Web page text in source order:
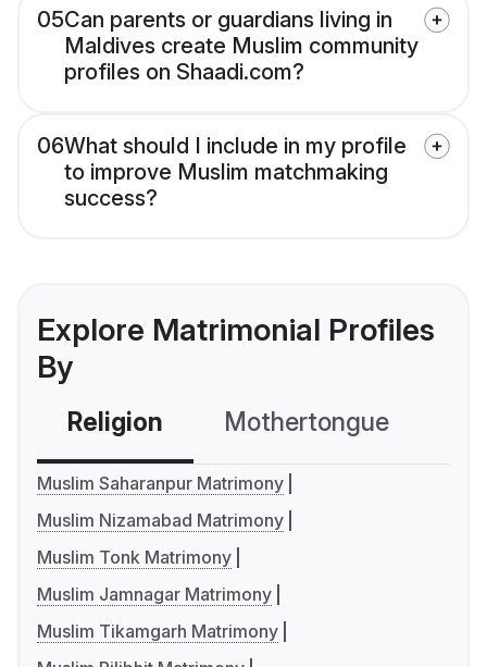
05Can parents or guardians living in
Maldives create Muslim community
profiles on Shaadi.com?
06What should I include in my profile
to improve Muslim matchmaking
success?
Explore Matrimonial Profiles
By
Religion Mothertongue
Muslim Saharanpur Matrimony
Muslim Nizamabad Matrimony
Muslim Tonk Matrimony
Muslim Jamnagar Matrimony
Muslim Tikamgarh Matrimony